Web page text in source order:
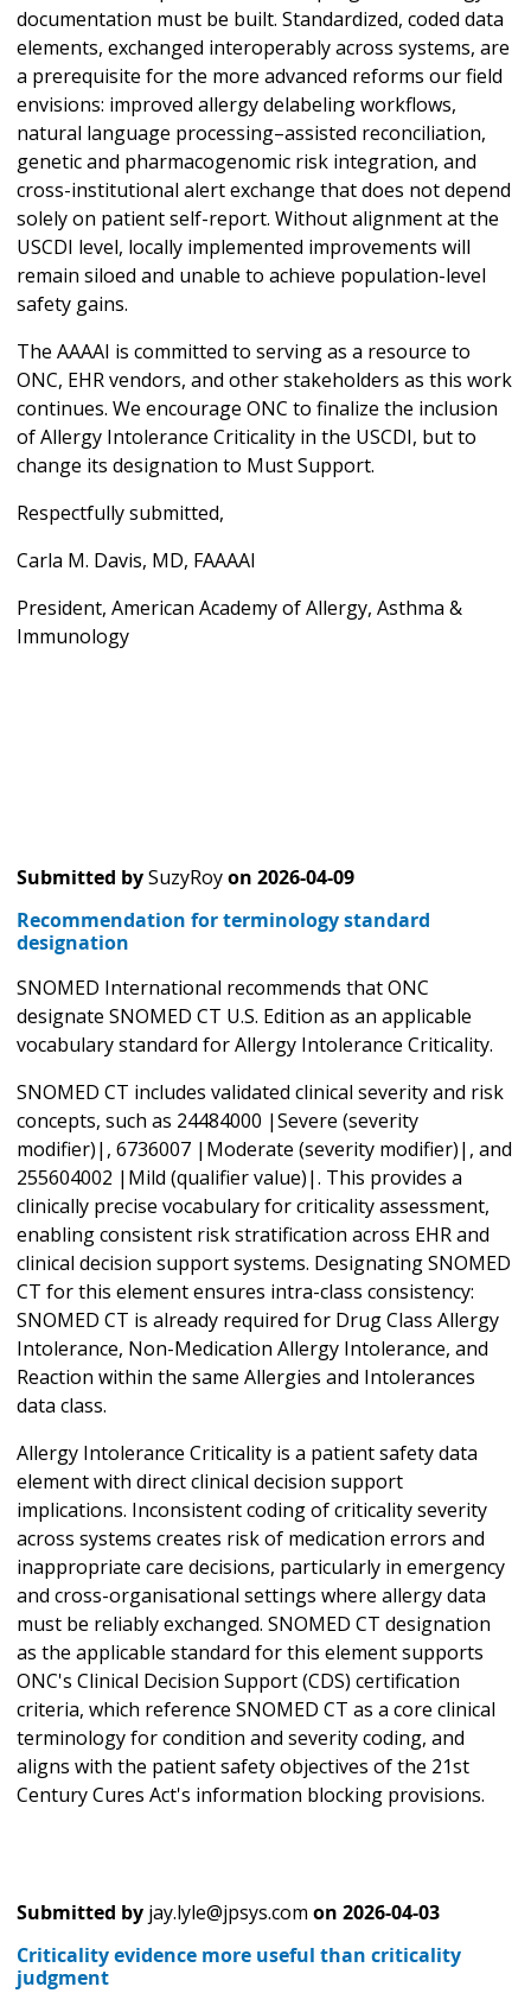
documentation must be built. Standardized, coded data
elements, exchanged interoperably across systems, are
a prerequisite for the more advanced reforms our field
envisions: improved allergy delabeling workflows,
natural language processing–assisted reconciliation,
genetic and pharmacogenomic risk integration, and
cross-institutional alert exchange that does not depend
solely on patient self-report. Without alignment at the
USCDI level, locally implemented improvements will
remain siloed and unable to achieve population-level
safety gains.
The AAAAI is committed to serving as a resource to
ONC, EHR vendors, and other stakeholders as this work
continues. We encourage ONC to finalize the inclusion
of Allergy Intolerance Criticality in the USCDI, but to
change its designation to Must Support.
Respectfully submitted,
Carla M. Davis, MD, FAAAAI
President, American Academy of Allergy, Asthma &
Immunology
Submitted bySuzyRoyon 2026-04-09
Recommendation for terminology standard
designation
SNOMED International recommends that ONC
designate SNOMED CT U.S. Edition as an applicable
vocabulary standard for Allergy Intolerance Criticality.
SNOMED CT includes validated clinical severity and risk
concepts, such as 24484000 |Severe (severity
modifier)|, 6736007 |Moderate (severity modifier)|, and
255604002 |Mild (qualifier value)|. This provides a
clinically precise vocabulary for criticality assessment,
enabling consistent risk stratification across EHR and
clinical decision support systems. Designating SNOMED
CT for this element ensures intra-class consistency:
SNOMED CT is already required for Drug Class Allergy
Intolerance, Non-Medication Allergy Intolerance, and
Reaction within the same Allergies and Intolerances
data class.
Allergy Intolerance Criticality is a patient safety data
element with direct clinical decision support
implications. Inconsistent coding of criticality severity
across systems creates risk of medication errors and
inappropriate care decisions, particularly in emergency
and cross-organisational settings where allergy data
must be reliably exchanged. SNOMED CT designation
as the applicable standard for this element supports
ONC's Clinical Decision Support (CDS) certification
criteria, which reference SNOMED CT as a core clinical
terminology for condition and severity coding, and
aligns with the patient safety objectives of the 21st
Century Cures Act's information blocking provisions.
Submitted by jay.lyle@jpsys.com on 2026-04-03
Criticality evidence more useful than criticality
judgment